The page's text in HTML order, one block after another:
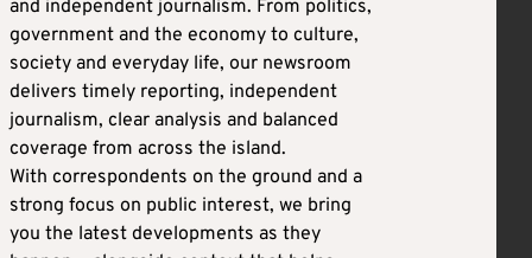
and independent journalism. From politics,
government and the economy to culture,
society and everyday life, our newsroom
delivers timely reporting, independent
journalism, clear analysis and balanced
coverage from across the island.
With correspondents on the ground and a
strong focus on public interest, we bring
you the latest developments as they